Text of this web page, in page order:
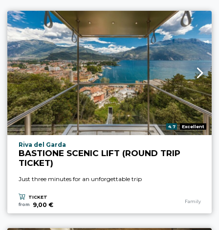
aria.rating_prefix:
4.7 Excellent
aria.experience_location_prefix
Riva del Garda
BASTIONE SCENIC LIFT (ROUND TRIP
TICKET)
Just three minutes for an unforgettable trip
TICKET
from
9,00 € Family